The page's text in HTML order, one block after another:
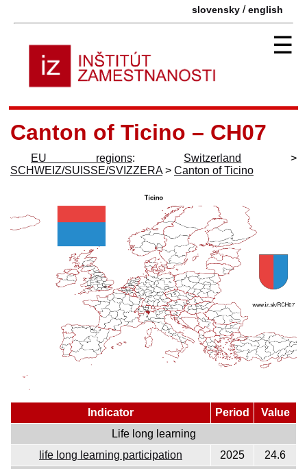
slovensky /english
☰
Canton of Ticino – CH07
EU regions: Switzerland
>
SCHWEIZ/SUISSE/SVIZZERA> Canton of Ticino
Indicator Period
Value
Life long learning
life long learning participation
2025
24.6